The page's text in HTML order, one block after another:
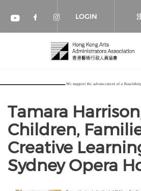
Check our social
Check our social
Check our
LOGIN
Tamara
Children,
Creative
Sydney Opera